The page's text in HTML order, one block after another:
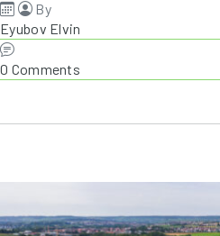
By
Eyubov Elvin
0 Comments